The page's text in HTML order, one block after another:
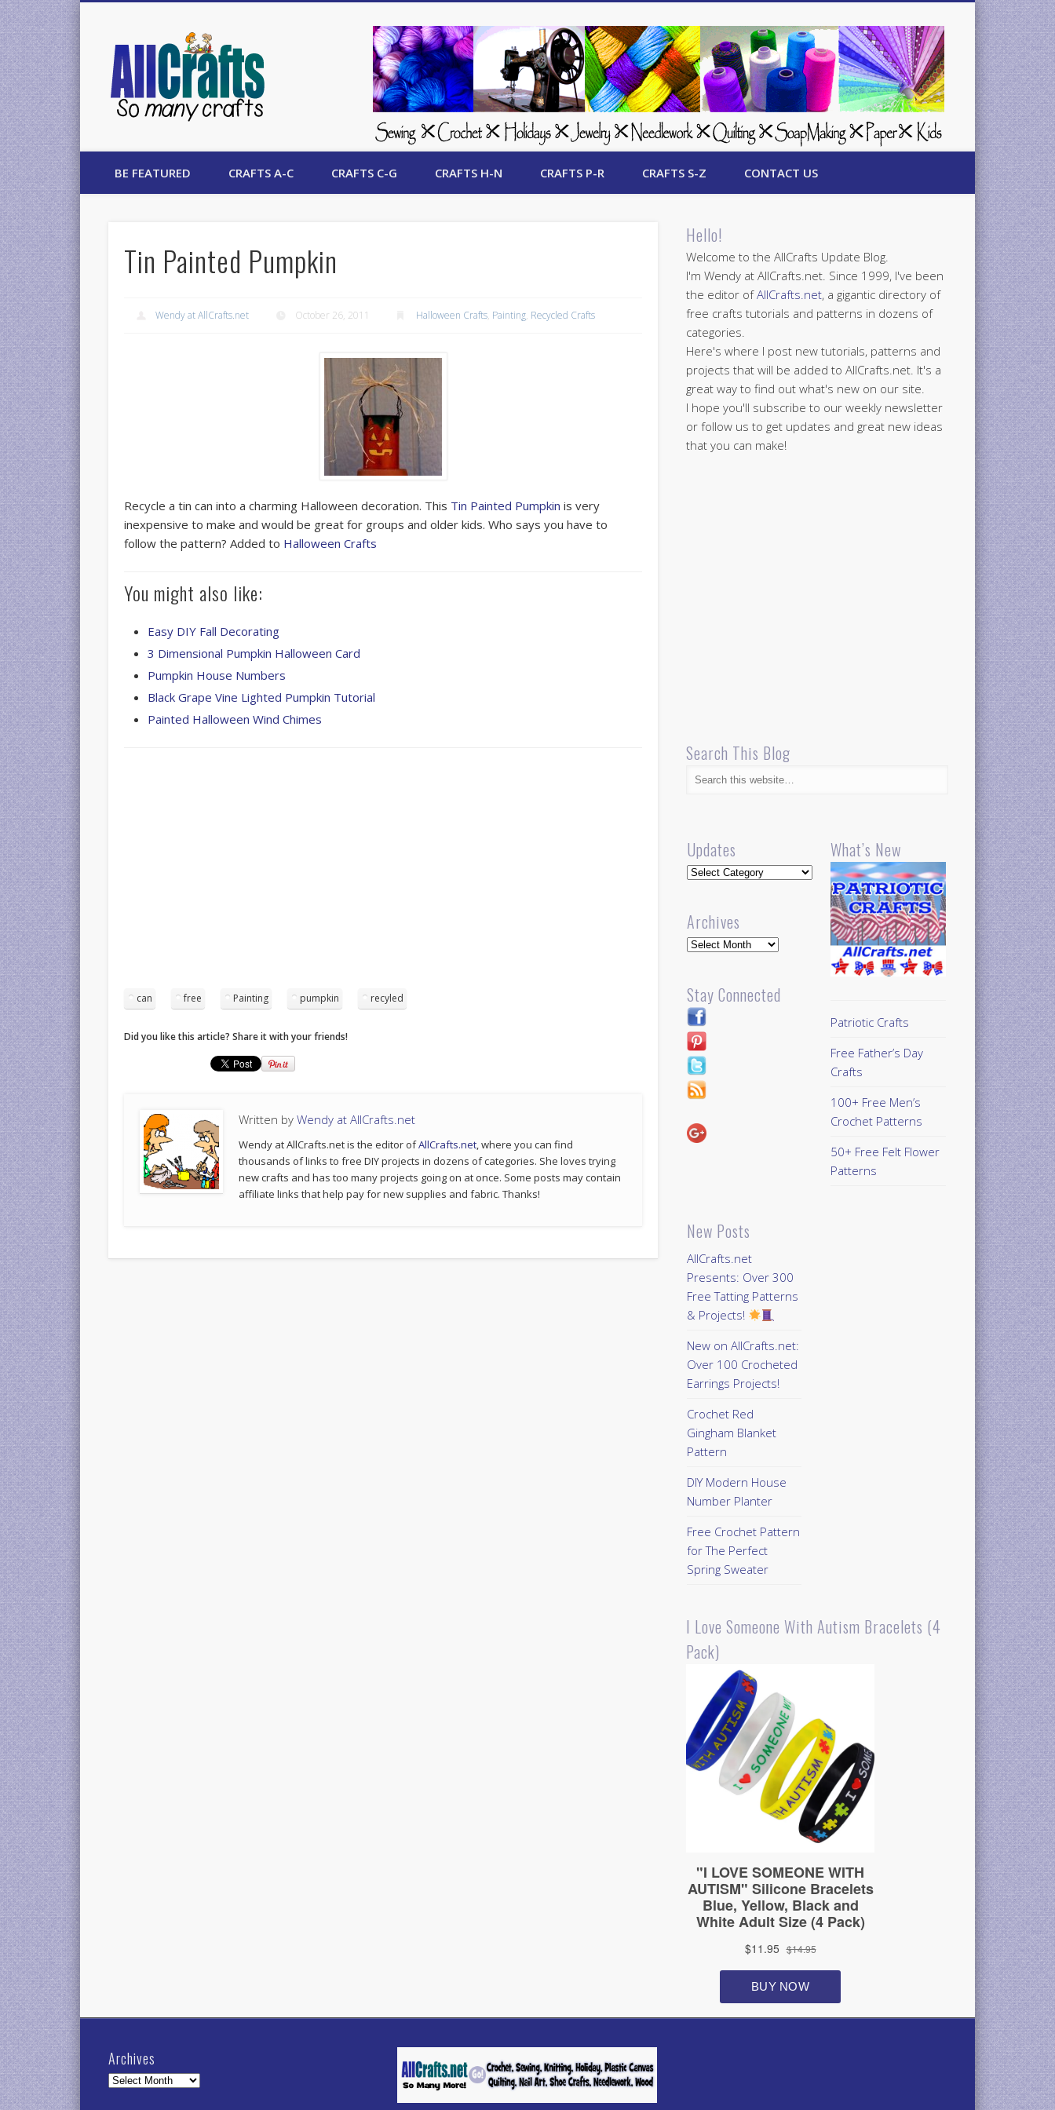
AllCrafts Free Crafts Update
BE FEATURED CRAFTS A-C CRAFTS C-G CRAFTS H-N CRAFTS P-R CRAFTS S-Z CONTACT US
Tin Painted Pumpkin
Wendy at AllCrafts.net October 26, 2011 Halloween Crafts, Painting, Recycled Crafts
Recycle a tin can into a charming Halloween decoration. This Tin Painted Pumpkin is very
inexpensive to make and would be great for groups and older kids. Who says you have to
follow the pattern? Added to Halloween Crafts
You might also like:
Easy DIY Fall Decorating
3 Dimensional Pumpkin Halloween Card
Pumpkin House Numbers
Black Grape Vine Lighted Pumpkin Tutorial
Painted Halloween Wind Chimes
can free Painting pumpkin recyled
Did you like this article? Share it with your friends!
Written byWendy at AllCrafts.net
Wendy at AllCrafts.net is the editor ofAllCrafts.net, where you can find
thousands of links to free DIY projects in dozens of categories. She loves trying
new crafts and has too many projects going on at once. Some posts may contain
affiliate links that help pay for new supplies and fabric. Thanks!
Hello!
Welcome to the AllCrafts Update Blog.
I'm Wendy at AllCrafts.net. Since 1999, I've been
the editor ofAllCrafts.net, a gigantic directory of
free crafts tutorials and patterns in dozens of
categories.
Here's where I post new tutorials, patterns and
projects that will be added to AllCrafts.net. It's a
great way to find out what's new on our site.
I hope you'll subscribe to our weekly newsletter
or follow us to get updates and great new ideas
that you can make!
Search This Blog
Updates
Updates
Archives
Archives
Stay Connected
New Posts
AllCrafts.net
Presents: Over 300
Free Tatting Patterns
& Projects!
New on AllCrafts.net:
Over 100 Crocheted
Earrings Projects!
Crochet Red
Gingham Blanket
Pattern
DIY Modern House
Number Planter
Free Crochet Pattern
for The Perfect
Spring Sweater
What’s New
Patriotic Crafts
Free Father’s Day
Crafts
100+ Free Men’s
Crochet Patterns
50+ Free Felt Flower
Patterns
I Love Someone With Autism Bracelets (4
Pack)
Archives
Archives